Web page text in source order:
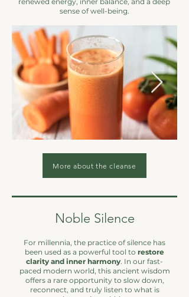
sense of well-being.
More about the cleanse
Noble Silence
For millennia, the practice of silence has
been used as a powerful tool to restore
clarity and inner harmony. In our fast-
paced modern world, this ancient wisdom
offers a rare opportunity to slow down,
reconnect, and truly listen to what is